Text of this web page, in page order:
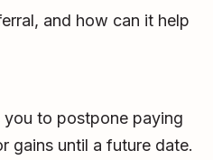
and how can it help
you to postpone paying
gains until a future date.